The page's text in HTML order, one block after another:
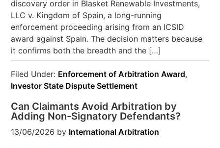
discovery order in Blasket Renewable Investments,
LLC v. Kingdom of Spain, a long-running
enforcement proceeding arising from an ICSID
award against Spain. The decision matters because
it confirms both the breadth and the […]
Filed Under: Enforcement of Arbitration Award,
Investor State Dispute Settlement
Can Claimants Avoid Arbitration by
Adding Non-Signatory Defendants?
13/06/2026 by International Arbitration